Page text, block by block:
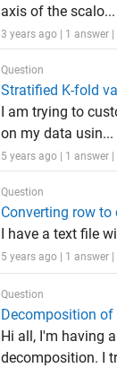
axis of the scalo...
3 years ago | 1 answer |
Question
Stratified K-fold
I am trying to
on my data usin...
5 years ago | 1 answer |
Question
Converting row
I have a text file
5 years ago | 1 answer |
Question
Decomposition
Hi all, I'm having
decomposition. I